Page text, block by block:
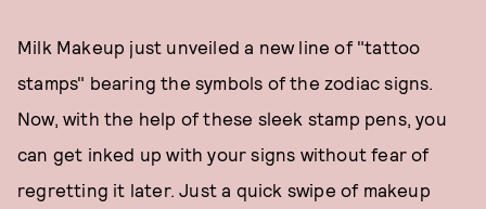
Milk Makeup just unveiled a new line of "tattoo
stamps" bearing the symbols of the zodiac signs.
Now, with the help of these sleek stamp pens, you
can get inked up with your signs without fear of
regretting it later. Just a quick swipe of makeup